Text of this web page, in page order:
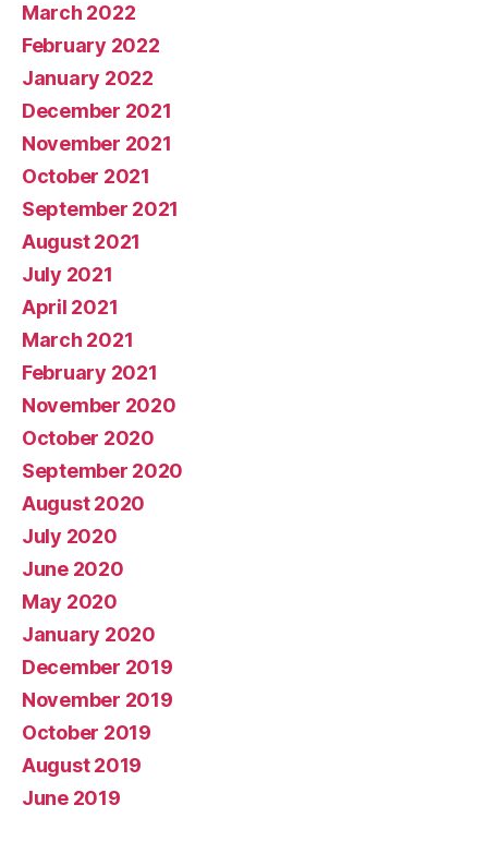
March 2022
February 2022
January 2022
December 2021
November 2021
October 2021
September 2021
August 2021
July 2021
April 2021
March 2021
February 2021
November 2020
October 2020
September 2020
August 2020
July 2020
June 2020
May 2020
January 2020
December 2019
November 2019
October 2019
August 2019
June 2019